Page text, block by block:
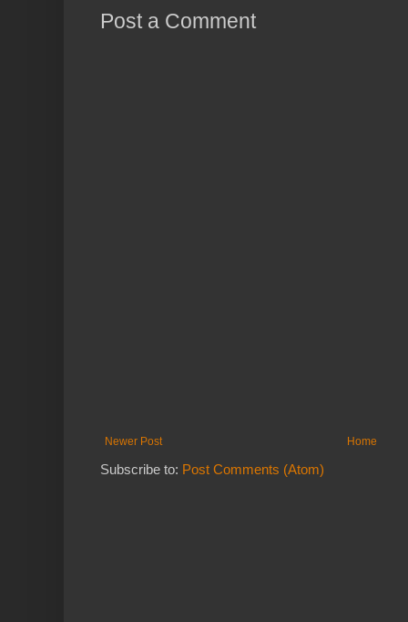
Post a Comment
Newer Post Home
Subscribe to: Post Comments (Atom)